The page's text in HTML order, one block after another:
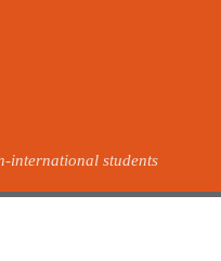
international students